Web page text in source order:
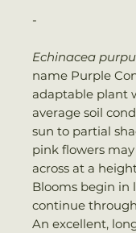
-
Echinacea
name Purple
adaptable plant
average soil
sun to partial
pink flowers may
across at a height
Blooms begin in
continue
An excellent,